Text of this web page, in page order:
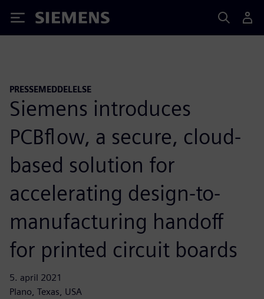
Siemens
PRESSEMEDDELELSE
Siemens introduces
PCBflow, a secure, cloud-
based solution for
accelerating design-to-
manufacturing handoff
for printed circuit boards
5. april 2021
Plano, Texas, USA